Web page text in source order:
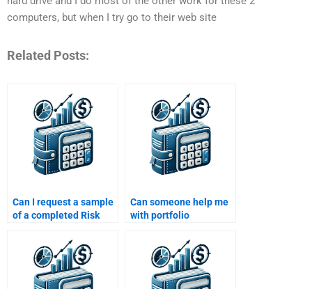
computers, but when I try go to their web site
Related Posts:
Can I request a sample
of a completed Risk
assignment before
paying?
Can someone help me
with portfolio
and Return Analysis
assignment?